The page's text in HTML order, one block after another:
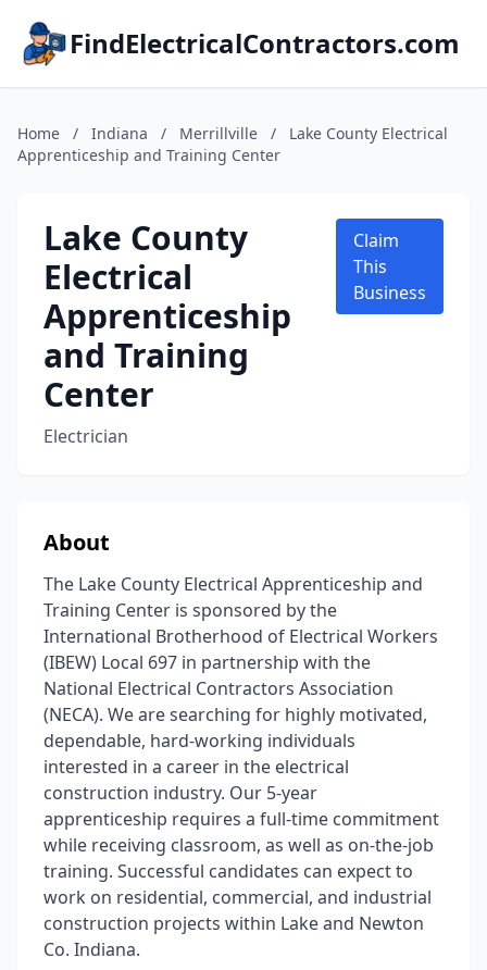
FindElectricalContractors.com
Home / Indiana / Merrillville /
Lake County Electrical
Apprenticeship and Training Center
Lake County
Electrical
Apprenticeship
and Training
Center
Electrician
Claim
This
Business
About
The Lake County Electrical Apprenticeship and
Training Center is sponsored by the
International Brotherhood of Electrical Workers
(IBEW) Local 697 in partnership with the
National Electrical Contractors Association
(NECA). We are searching for highly motivated,
dependable, hard-working individuals
interested in a career in the electrical
construction industry. Our 5-year
apprenticeship requires a full-time commitment
while receiving classroom, as well as on-the-job
training. Successful candidates can expect to
work on residential, commercial, and industrial
construction projects within Lake and Newton
Co. Indiana.